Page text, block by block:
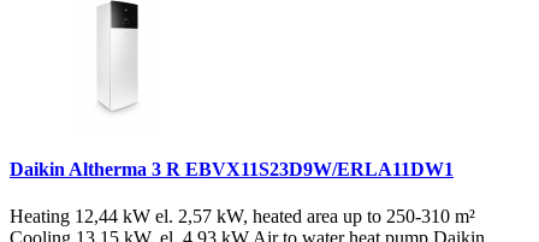
Daikin Altherma 3 R EBVX11S23D9W/ERLA11DW1
Heating 12,44 kW el. 2,57 kW, heated area up to 250-310 m²